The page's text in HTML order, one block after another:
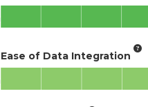
Ease of Data Integration